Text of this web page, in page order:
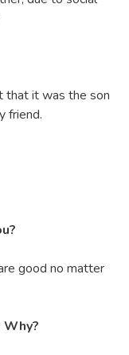
that it was the son
friend.
good no matter